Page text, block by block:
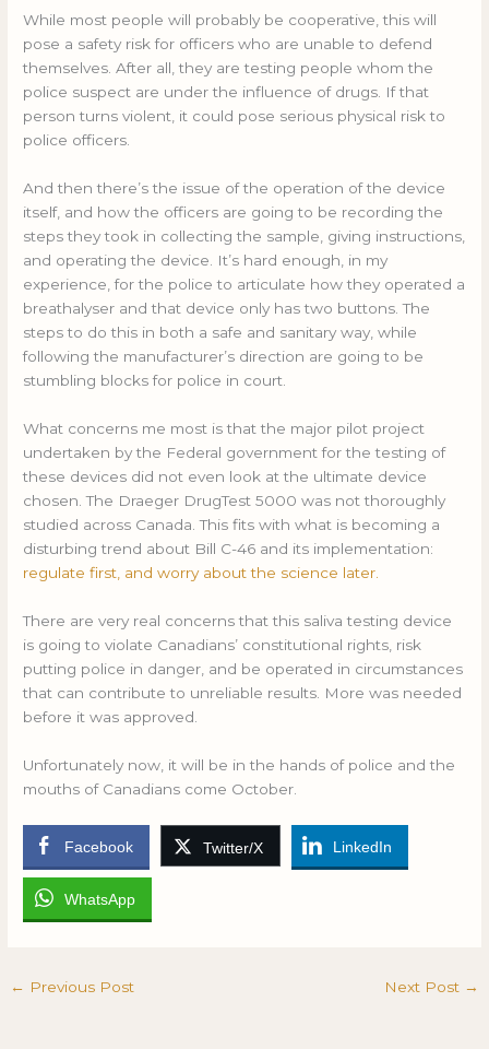
While most people will probably be cooperative, this will
pose a safety risk for officers who are unable to defend
themselves. After all, they are testing people whom the
police suspect are under the influence of drugs. If that
person turns violent, it could pose serious physical risk to
police officers.
And then there’s the issue of the operation of the device
itself, and how the officers are going to be recording the
steps they took in collecting the sample, giving instructions,
and operating the device. It’s hard enough, in my
experience, for the police to articulate how they operated a
breathalyser and that device only has two buttons. The
steps to do this in both a safe and sanitary way, while
following the manufacturer’s direction are going to be
stumbling blocks for police in court.
What concerns me most is that the major pilot project
undertaken by the Federal government for the testing of
these devices did not even look at the ultimate device
chosen. The Draeger DrugTest 5000 was not thoroughly
studied across Canada. This fits with what is becoming a
disturbing trend about Bill C-46 and its implementation:
regulate first, and worry about the science later.
There are very real concerns that this saliva testing device
is going to violate Canadians’ constitutional rights, risk
putting police in danger, and be operated in circumstances
that can contribute to unreliable results. More was needed
before it was approved.
Unfortunately now, it will be in the hands of police and the
mouths of Canadians come October.
Facebook Twitter/X LinkedIn
WhatsApp
← Previous Post Next Post →